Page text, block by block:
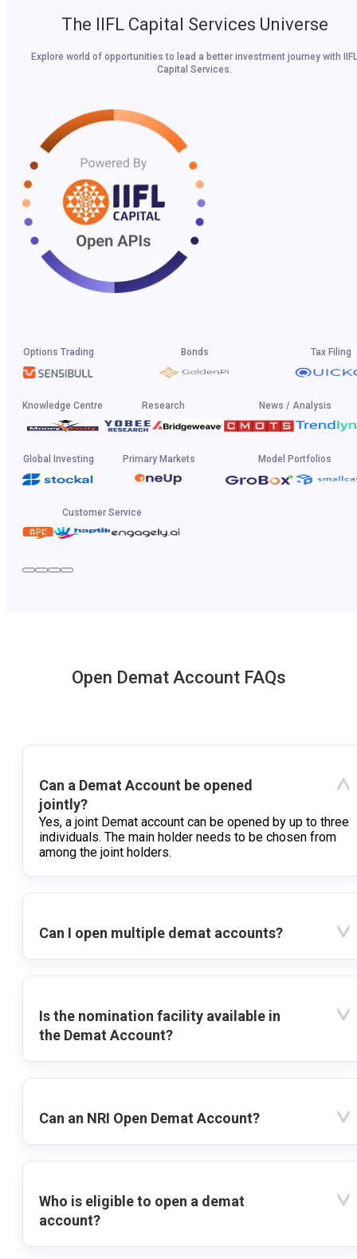
The IIFL Capital Services Universe
Explore world of opportunities to lead a better investment journey with IIFL
Capital Services.
Options Trading Bonds Tax Filing
Knowledge Centre Research News / Analysis
Global Investing Primary Markets Model Portfolios
Customer Service
Open Demat Account FAQs
Can a Demat Account be opened
jointly?
Yes, a joint Demat account can be opened by up to three
individuals. The main holder needs to be chosen from
among the joint holders.
Can I open multiple demat accounts?
Is the nomination facility available in
the Demat Account?
Can an NRI Open Demat Account?
Who is eligible to open a demat
account?